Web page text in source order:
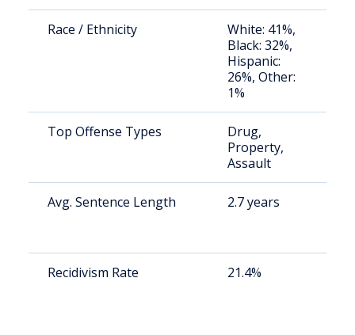
Race / Ethnicity
White: 41%,
Black: 32%,
Hispanic:
26%, Other:
1%
Top Offense Types
Drug,
Property,
Assault
Avg. Sentence Length 2.7 years
Recidivism Rate 21.4%